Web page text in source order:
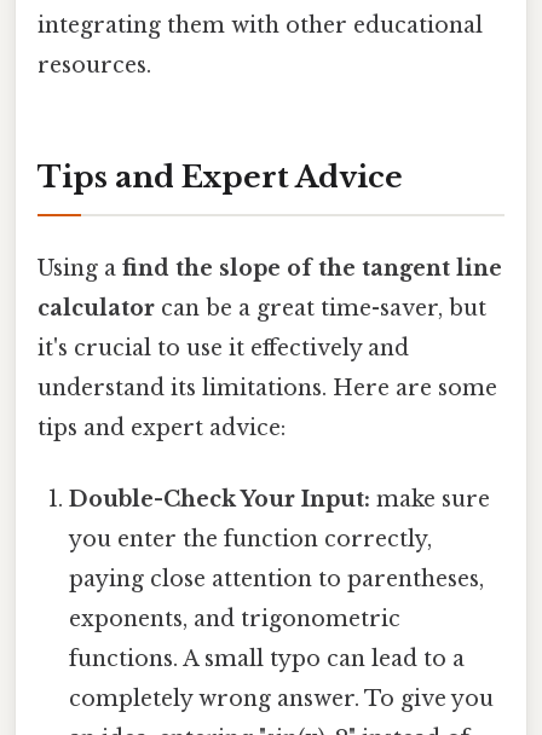
integrating them with other educational
resources.
Tips and Expert Advice
Using a find the slope of the tangent line
calculator can be a great time-saver, but
it's crucial to use it effectively and
understand its limitations. Here are some
tips and expert advice:
Double-Check Your Input: make sure
you enter the function correctly,
paying close attention to parentheses,
exponents, and trigonometric
functions. A small typo can lead to a
completely wrong answer. To give you